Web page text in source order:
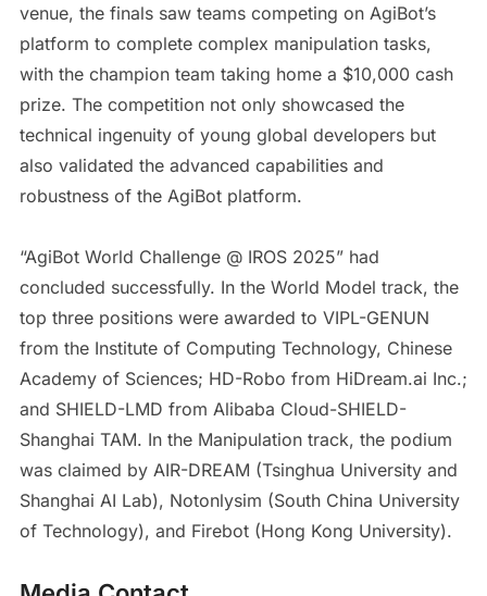
venue, the finals saw teams competing on AgiBot’s
platform to complete complex manipulation tasks,
with the champion team taking home a $10,000 cash
prize. The competition not only showcased the
technical ingenuity of young global developers but
also validated the advanced capabilities and
robustness of the AgiBot platform.
“AgiBot World Challenge @ IROS 2025” had
concluded successfully. In the World Model track, the
top three positions were awarded to VIPL-GENUN
from the Institute of Computing Technology, Chinese
Academy of Sciences; HD-Robo from HiDream.ai Inc.;
and SHIELD-LMD from Alibaba Cloud-SHIELD-
Shanghai TAM. In the Manipulation track, the podium
was claimed by AIR-DREAM (Tsinghua University and
Shanghai AI Lab), Notonlysim (South China University
of Technology), and Firebot (Hong Kong University).